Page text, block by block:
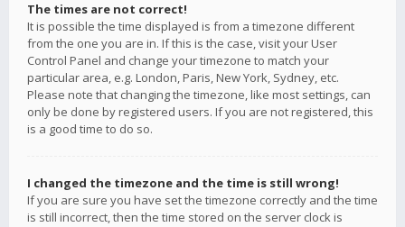
The times are not correct!
It is possible the time displayed is from a timezone different
from the one you are in. If this is the case, visit your User
Control Panel and change your timezone to match your
particular area, e.g. London, Paris, New York, Sydney, etc.
Please note that changing the timezone, like most settings, can
only be done by registered users. If you are not registered, this
is a good time to do so.
I changed the timezone and the time is still wrong!
If you are sure you have set the timezone correctly and the time
is still incorrect, then the time stored on the server clock is